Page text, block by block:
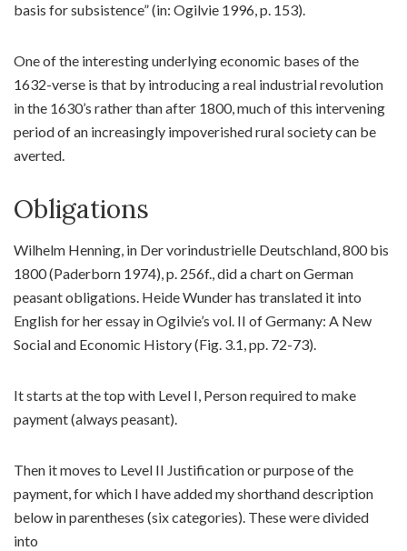
basis for subsistence” (in: Ogilvie 1996, p. 153).
One of the interesting underlying economic bases of the
1632-verse is that by introducing a real industrial revolution
in the 1630’s rather than after 1800, much of this intervening
period of an increasingly impoverished rural society can be
averted.
Obligations
Wilhelm Henning, in Der vorindustrielle Deutschland, 800 bis
1800 (Paderborn 1974), p. 256f., did a chart on German
peasant obligations. Heide Wunder has translated it into
English for her essay in Ogilvie’s vol. II of Germany: A New
Social and Economic History (Fig. 3.1, pp. 72-73).
It starts at the top with Level I, Person required to make
payment (always peasant).
Then it moves to Level II Justification or purpose of the
payment, for which I have added my shorthand description
below in parentheses (six categories). These were divided
into